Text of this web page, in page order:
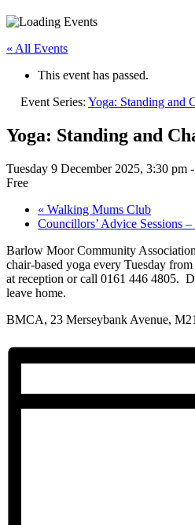
« All Events
This event has passed.
Event Series: Yoga: Standing and
Yoga: Standing and
Tuesday 9 December 2025, 3:30 pm -
Free
« Walking Mums Club
Councillors’ Advice Sessions
Barlow Moor Community
chair-based yoga every Tuesday
at reception or call 0161 446 4805.
leave home.
BMCA, 23 Merseybank Avenue,